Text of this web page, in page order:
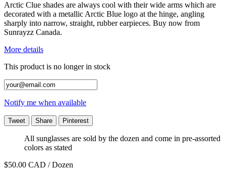
Arctic Clue shades are always cool with their wide arms which are
decorated with a metallic Arctic Blue logo at the hinge, angling
sharply into narrow, straight, rubber earpieces. Buy now from
Sunrayzz Canada.
More details
This product is no longer in stock
Notify me when available
Tweet Share Pinterest
All sunglasses are sold by the dozen and come in pre-assorted
colors as stated
$50.00 CAD / Dozen